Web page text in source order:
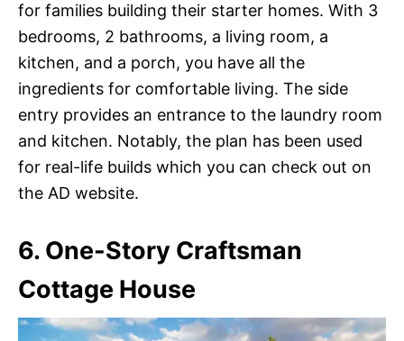
for families building their starter homes. With 3
bedrooms, 2 bathrooms, a living room, a
kitchen, and a porch, you have all the
ingredients for comfortable living. The side
entry provides an entrance to the laundry room
and kitchen. Notably, the plan has been used
for real-life builds which you can check out on
the AD website.
6. One-Story Craftsman
Cottage House